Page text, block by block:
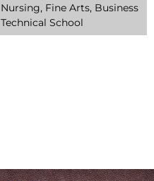
Nursing, Fine Arts, Business
Technical School